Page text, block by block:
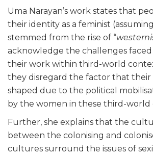
Uma Narayan’s work states that
their identity as a feminist
stemmed from the rise of “
acknowledge the challenges faced
their work within third-world
they disregard the factor that their
shaped due to the political
by the women in these third-world
Further, she explains that the
between the colonising and
cultures surround the issues of